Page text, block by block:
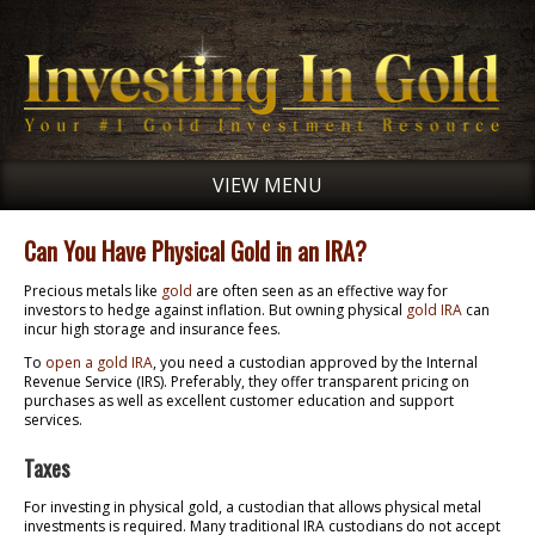
VIEW MENU
Can You Have Physical Gold in an IRA?
Precious metals like gold are often seen as an effective way for
investors to hedge against inflation. But owning physical gold IRA can
incur high storage and insurance fees.
To open a gold IRA, you need a custodian approved by the Internal
Revenue Service (IRS). Preferably, they offer transparent pricing on
purchases as well as excellent customer education and support
services.
Taxes
For investing in physical gold, a custodian that allows physical metal
investments is required. Many traditional IRA custodians do not accept